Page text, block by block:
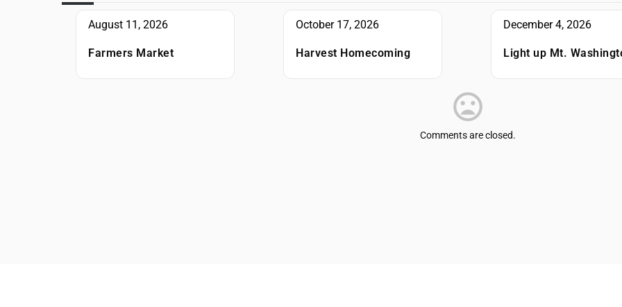
August 11, 2026
Farmers Market
October 17, 2026
Harvest Homecoming
December 4, 2026
Light up Mt.
Comments are closed.